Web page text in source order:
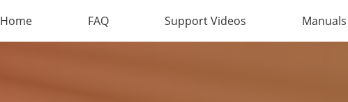
Home FAQ Support Videos Manuals